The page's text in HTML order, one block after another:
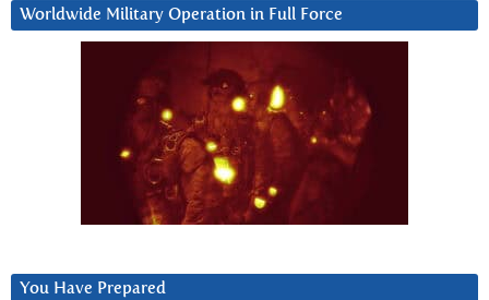
Worldwide Military Operation in Full Force
You Have Prepared